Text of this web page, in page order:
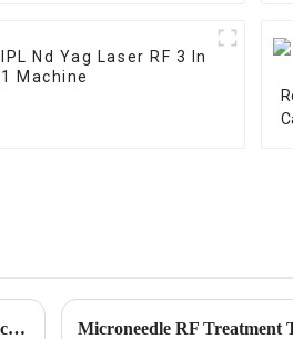
IPL Nd Yag Laser RF 3 In
1 Machine
Unlocking Radiance: The Ultimate Guide to CO2 Laser Skin Resurfacing Benefits and Techniques Microneedle RF Treatment